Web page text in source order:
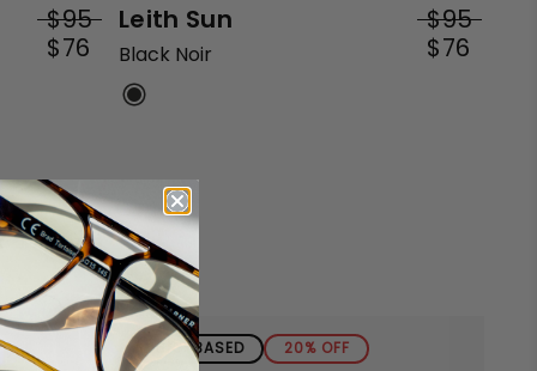
$95
$76
Leith Sun
$95
$76
Black Noir
BIO-BASED 20% OFF